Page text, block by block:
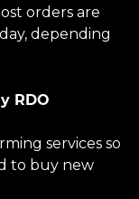
orders are
depending
RDO
services so
to buy new